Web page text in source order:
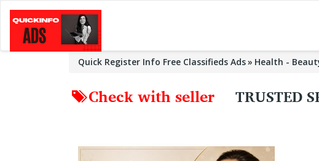
Quick Register Info Free Classifieds Ads Health -
Check with seller TRUSTED